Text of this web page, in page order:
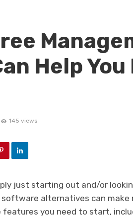
Help
145 views
just starting out and/or
alternatives can make
features you need to start,